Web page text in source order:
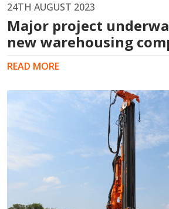
24TH AUGUST 2023
Major project
new warehousing
READ MORE